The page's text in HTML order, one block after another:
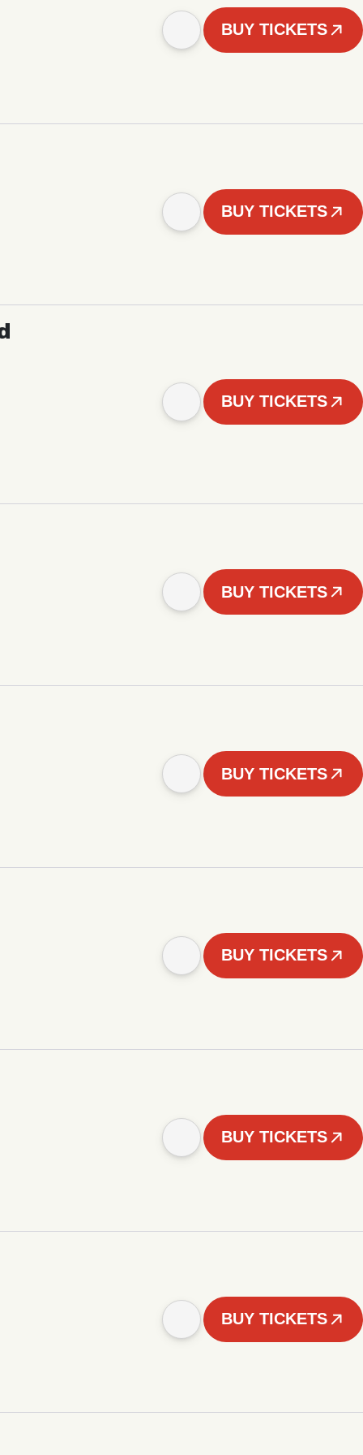
BUY TICKETS
BUY TICKETS
BUY TICKETS
BUY TICKETS
BUY TICKETS
BUY TICKETS
BUY TICKETS
BUY TICKETS